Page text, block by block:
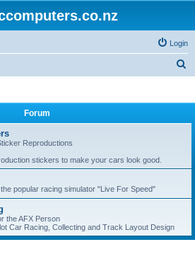
Login
Forum
Reproductions
stickers to make your cars look good.
popular racing simulator "Live For Speed"
the AFX Person
Car Racing, Collecting and Track Layout Design